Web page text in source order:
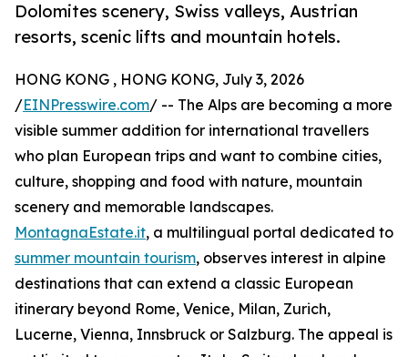
Dolomites scenery, Swiss valleys, Austrian
resorts, scenic lifts and mountain hotels.
HONG KONG , HONG KONG, July 3, 2026
/EINPresswire.com/ -- The Alps are becoming a more
visible summer addition for international travellers
who plan European trips and want to combine cities,
culture, shopping and food with nature, mountain
scenery and memorable landscapes.
MontagnaEstate.it, a multilingual portal dedicated to
summer mountain tourism, observes interest in alpine
destinations that can extend a classic European
itinerary beyond Rome, Venice, Milan, Zurich,
Lucerne, Vienna, Innsbruck or Salzburg. The appeal is